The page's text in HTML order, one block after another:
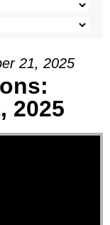
21, 2025
2025